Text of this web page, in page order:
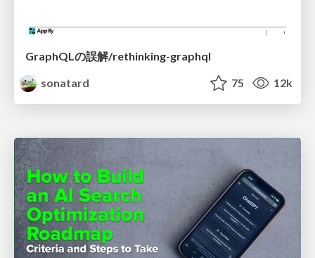
GraphQLの誤解/rethinking-graphql
sonatard
75 12k